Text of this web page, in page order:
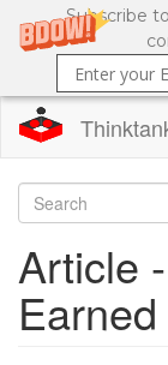
Subscribe
main
content
Search
form
Article